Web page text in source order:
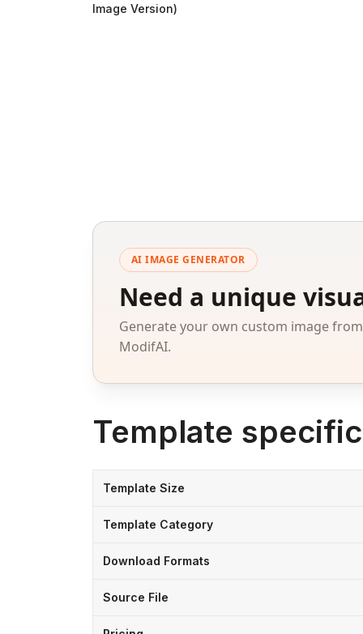
Image Version)
AI IMAGE GENERATOR
Need a unique
Generate your own custom image
ModifAI.
Template
Template Size
Template Category
Download Formats
Source File